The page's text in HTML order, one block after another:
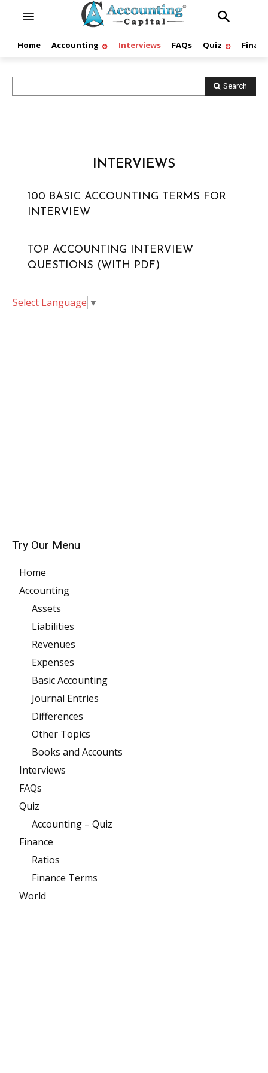
Home Accounting Interviews FAQs Quiz
Search
INTERVIEWS
100 BASIC ACCOUNTING TERMS FOR
INTERVIEW
TOP ACCOUNTING INTERVIEW
QUESTIONS (WITH PDF)
Select Language ▼
Try Our Menu
Home
Accounting
Assets
Liabilities
Revenues
Expenses
Basic Accounting
Journal Entries
Differences
Other Topics
Books and Accounts
Interviews
FAQs
Quiz
Accounting – Quiz
Finance
Ratios
Finance Terms
World